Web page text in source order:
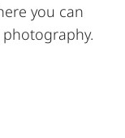
you can